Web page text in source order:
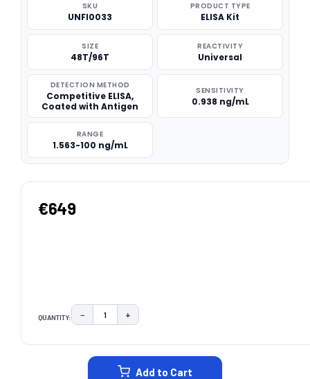
SKU
UNFI0033
PRODUCT TYPE
ELISA Kit
SIZE
48T/96T
REACTIVITY
Universal
DETECTION METHOD
Competitive ELISA,
Coated with Antigen
SENSITIVITY
0.938 ng/mL
RANGE
1.563-100 ng/mL
€649
QUANTITY: DECREASE QUANTITY:
− INCREASE QUANTITY:
+
Add to Cart